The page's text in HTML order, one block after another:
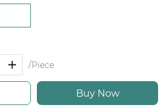
/Piece
Buy Now